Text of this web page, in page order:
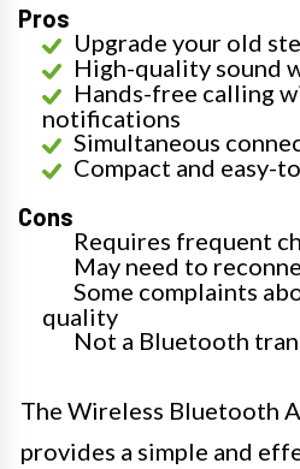
Pros
Upgrade your old
High-quality sound
Hands-free calling
notifications
Simultaneous
Compact and easy-
Cons
Requires frequent
May need to
Some complaints
quality
Not a Bluetooth
The Wireless Bluetooth
provides a simple and